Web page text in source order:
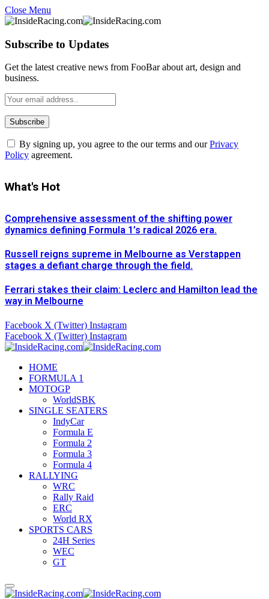
Close Menu
Subscribe to Updates
Get the latest creative news from FooBar about art, design and
business.
By signing up, you agree to the our terms and ourPrivacy
Policy agreement.
What's Hot
Comprehensive assessment of the shifting power
dynamics defining Formula 1’s radical 2026 era.
Russell reigns supreme in Melbourne as Verstappen
stages a defiant charge through the field.
Ferrari stakes their claim: Leclerc and Hamilton lead the
way in Melbourne
Facebook X (Twitter) Instagram
Facebook X (Twitter) Instagram
HOME
FORMULA 1
MOTOGP
WorldSBK
SINGLE SEATERS
IndyCar
Formula E
Formula 2
Formula 3
Formula 4
RALLYING
WRC
Rally Raid
ERC
World RX
SPORTS CARS
24H Series
WEC
GT